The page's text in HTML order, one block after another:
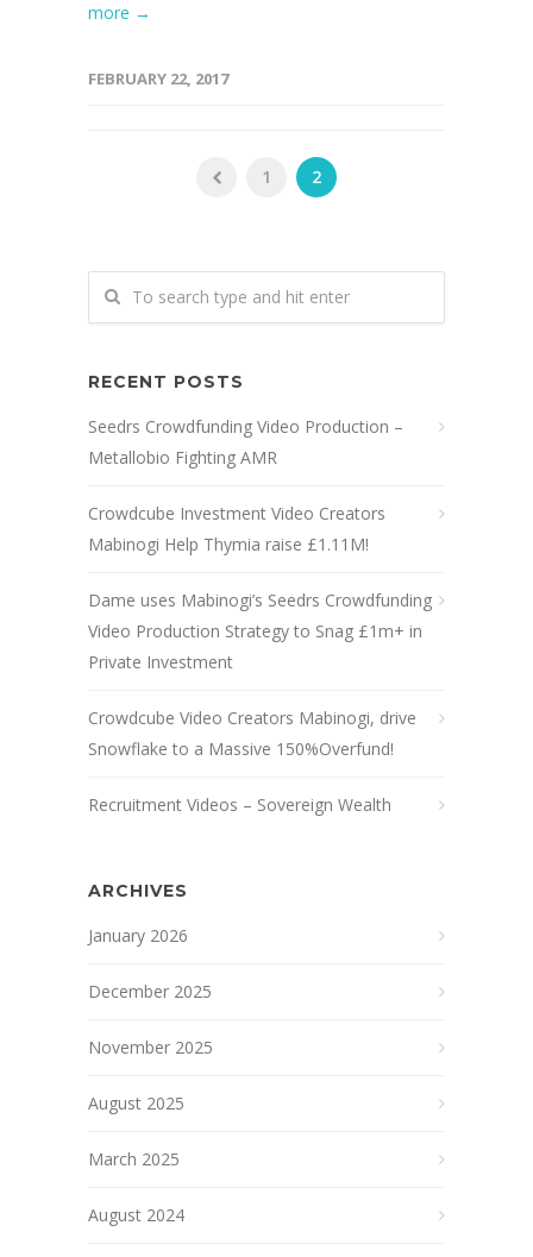
more →
FEBRUARY 22, 2017
1 2
RECENT POSTS
Seedrs Crowdfunding Video Production –
Metallobio Fighting AMR
Crowdcube Investment Video Creators
Mabinogi Help Thymia raise £1.11M!
Dame uses Mabinogi’s Seedrs Crowdfunding
Video Production Strategy to Snag £1m+ in
Private Investment
Crowdcube Video Creators Mabinogi, drive
Snowflake to a Massive 150%Overfund!
Recruitment Videos – Sovereign Wealth
ARCHIVES
January 2026
December 2025
November 2025
August 2025
March 2025
August 2024